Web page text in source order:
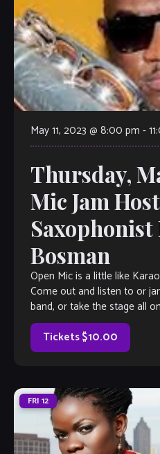
May 11, 2023 @ 8:00 pm -
Thursday,
Mic Jam
Saxophonist
Bosman
Open Mic is a little like
Come out and listen to or
band, or take the stage all
got saxophonist Dwan
know it’s gonna […]
Tickets $10.00
FRI 12